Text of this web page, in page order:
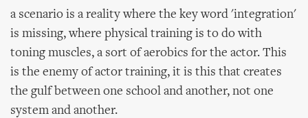
a scenario is a reality where the key word 'integration'
is missing, where physical training is to do with
toning muscles, a sort of aerobics for the actor. This
is the enemy of actor training, it is this that creates
the gulf between one school and another, not one
system and another.